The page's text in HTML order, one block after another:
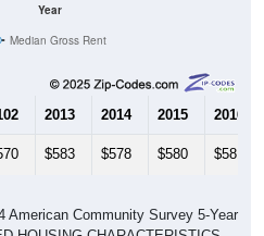
Median Gross Rent
2013 2014 2015 2016
HOUSING CHARACTERISTICS